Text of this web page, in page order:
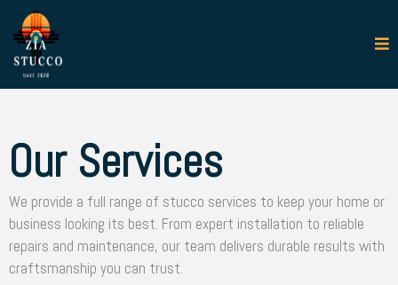
Our Services
We provide a full range of stucco services to keep your home or
business looking its best. From expert installation to reliable
repairs and maintenance, our team delivers durable results with
craftsmanship you can trust.